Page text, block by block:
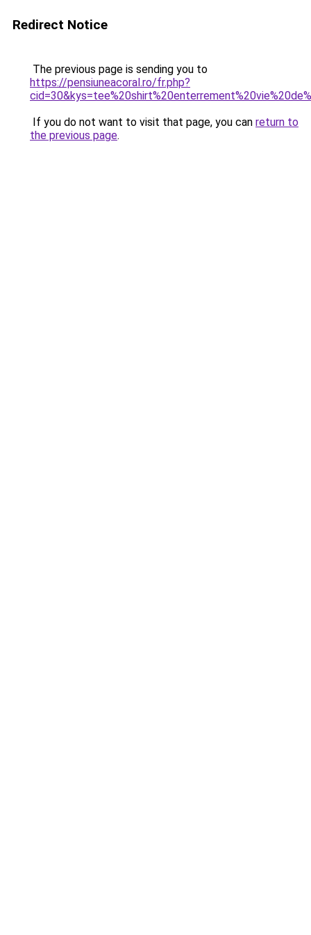
Redirect Notice
The previous page is sending you to
https://pensiuneacoral.ro/fr.php?
If you do not want to visit that page, you can return to
the previous page.